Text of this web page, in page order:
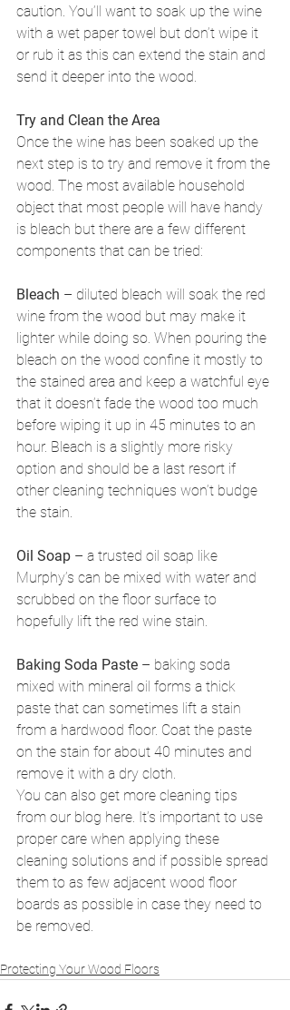
caution. You’ll want to soak up the wine
with a wet paper towel but don’t wipe it
or rub it as this can extend the stain and
send it deeper into the wood.
Try and Clean the Area
Once the wine has been soaked up the
next step is to try and remove it from the
wood. The most available household
object that most people will have handy
is bleach but there are a few different
components that can be tried:
Bleach – diluted bleach will soak the red
wine from the wood but may make it
lighter while doing so. When pouring the
bleach on the wood confine it mostly to
the stained area and keep a watchful eye
that it doesn’t fade the wood too much
before wiping it up in 45 minutes to an
hour. Bleach is a slightly more risky
option and should be a last resort if
other cleaning techniques won’t budge
the stain.
Oil Soap – a trusted oil soap like
Murphy’s can be mixed with water and
scrubbed on the floor surface to
hopefully lift the red wine stain.
Baking Soda Paste – baking soda
mixed with mineral oil forms a thick
paste that can sometimes lift a stain
from a hardwood floor. Coat the paste
on the stain for about 40 minutes and
remove it with a dry cloth.
You can also get more cleaning tips
from our blog here. It’s important to use
proper care when applying these
cleaning solutions and if possible spread
them to as few adjacent wood floor
boards as possible in case they need to
be removed.
Protecting Your Wood Floors